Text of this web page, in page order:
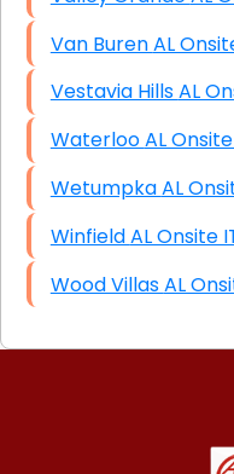
Van Buren
Vestavia
Waterloo AL
Wetumpka
Winfield AL
Wood